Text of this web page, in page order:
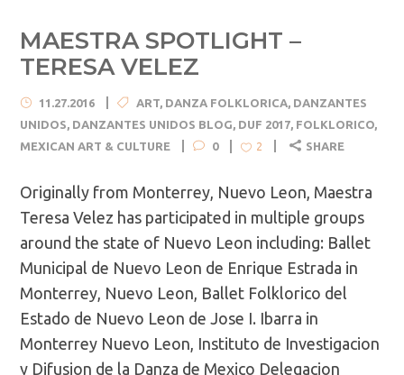
MAESTRA SPOTLIGHT –
TERESA VELEZ
11.27.2016 ART DANZA FOLKLORICA DANZANTES
UNIDOS DANZANTES UNIDOS BLOG DUF 2017 FOLKLORICO
MEXICAN ART & CULTURE
0 2 SHARE
Originally from Monterrey, Nuevo Leon, Maestra
Teresa Velez has participated in multiple groups
around the state of Nuevo Leon including: Ballet
Municipal de Nuevo Leon de Enrique Estrada in
Monterrey, Nuevo Leon, Ballet Folklorico del
Estado de Nuevo Leon de Jose I. Ibarra in
Monterrey Nuevo Leon, Instituto de Investigacion
y Difusion de la Danza de Mexico Delegacion